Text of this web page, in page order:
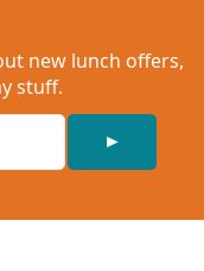
new lunch offers,
stuff.
►